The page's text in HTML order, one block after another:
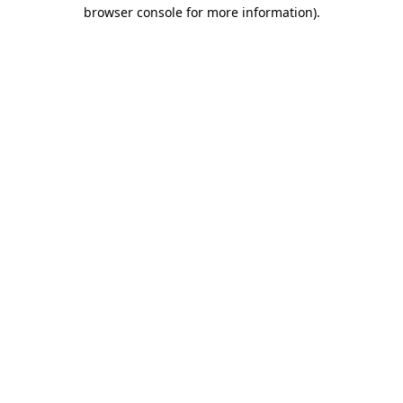
browser console for more information).